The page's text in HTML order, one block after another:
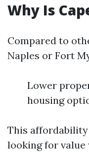
Why Is
Compared to
Naples or Fort
Lower
housing
This
looking for